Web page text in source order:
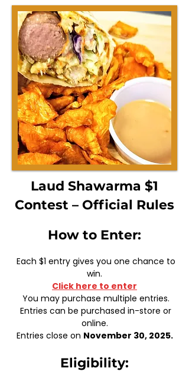
Laud Shawarma $1
Contest – Official Rules
How to Enter:
Each $1 entry gives you one chance to
win.
Click here to enter
You may purchase multiple entries.
Entries can be purchased in-store or
online.
Entries close on November 30, 2025.
Eligibility: